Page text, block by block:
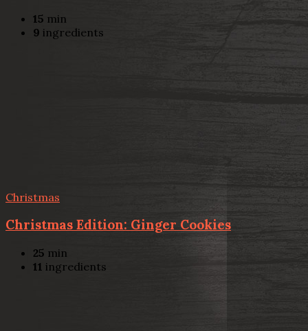
15 min
9 ingredients
Christmas
Christmas Edition: Ginger Cookies
25 min
11 ingredients